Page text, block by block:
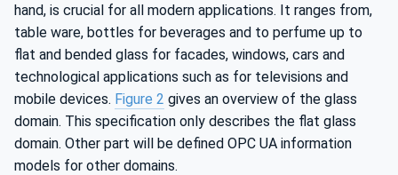
hand, is crucial for all modern applications. It ranges from,
table ware, bottles for beverages and to perfume up to
flat and bended glass for facades, windows, cars and
technological applications such as for televisions and
mobile devices. Figure 2 gives an overview of the glass
domain. This specification only describes the flat glass
domain. Other part will be defined OPC UA information
models for other domains.